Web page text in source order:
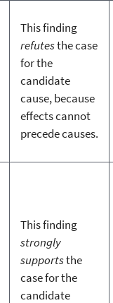
This finding
refutesthe case
for the
candidate
cause, because
effects cannot
precede causes.
This finding
strongly
supportsthe
case for the
candidate